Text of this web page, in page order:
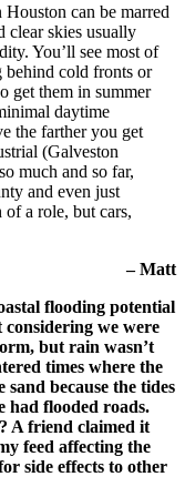
can be marred
clear skies usually
You’ll see most of
behind cold fronts or
get them in summer
daytime
the farther you get
(Galveston
much and so far,
and even just
a role, but cars,
– Matt
flooding potential
considering we were
but rain wasn’t
times where the
sand because the tides
had flooded roads.
A friend claimed it
feed affecting the
side effects to other